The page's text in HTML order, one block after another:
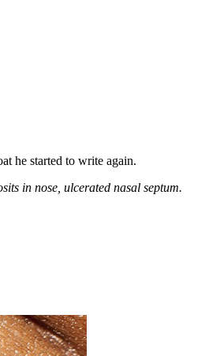
he started to write again.
in nose, ulcerated nasal septum.